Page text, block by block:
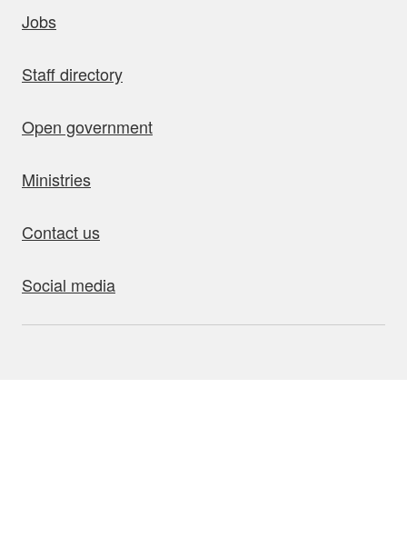
Jobs
Staff directory
Open government
Ministries
Contact us
Social media